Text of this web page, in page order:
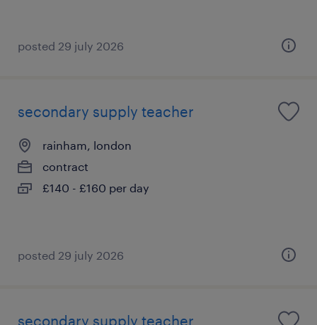
posted 29 july 2026
secondary supply teacher
rainham, london
contract
£140 - £160 per day
posted 29 july 2026
secondary supply teacher